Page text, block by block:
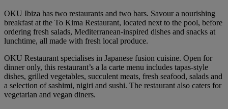
OKU Ibiza has two restaurants and two bars. Savour a nourishing
breakfast at the To Kima Restaurant, located next to the pool, before
ordering fresh salads, Mediterranean-inspired dishes and snacks at
lunchtime, all made with fresh local produce.
OKU Restaurant specialises in Japanese fusion cuisine. Open for
dinner only, this restaurant’s a la carte menu includes tapas-style
dishes, grilled vegetables, succulent meats, fresh seafood, salads and
a selection of sashimi, nigiri and sushi. The restaurant also caters for
vegetarian and vegan diners.